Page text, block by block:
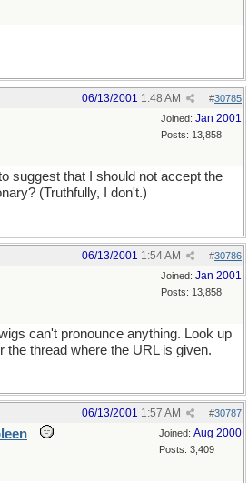
#30785
06/13/2001 1:48 AM
Joined: Jan 2001
Posts: 13,858
suggest that I should not accept the
(Truthfully, I don't.)
#30786
06/13/2001 1:54 AM
Joined: Jan 2001
Posts: 13,858
can't pronounce anything. Look up
the thread where the URL is given.
#30787
06/13/2001 1:57 AM
Joined: Aug 2000
Posts: 3,409